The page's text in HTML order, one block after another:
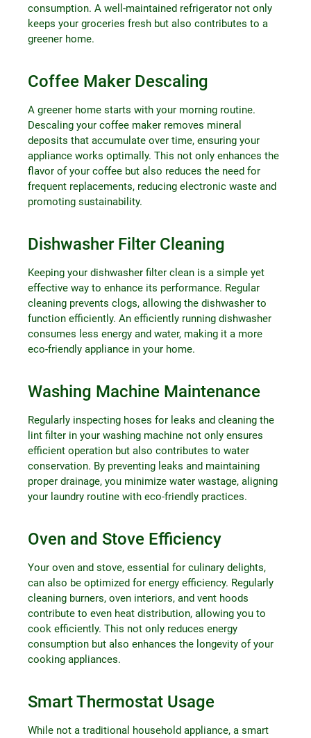
consumption. A well-maintained refrigerator not only
keeps your groceries fresh but also contributes to a
greener home.
Coffee Maker Descaling
A greener home starts with your morning routine.
Descaling your coffee maker removes mineral
deposits that accumulate over time, ensuring your
appliance works optimally. This not only enhances the
flavor of your coffee but also reduces the need for
frequent replacements, reducing electronic waste and
promoting sustainability.
Dishwasher Filter Cleaning
Keeping your dishwasher filter clean is a simple yet
effective way to enhance its performance. Regular
cleaning prevents clogs, allowing the dishwasher to
function efficiently. An efficiently running dishwasher
consumes less energy and water, making it a more
eco-friendly appliance in your home.
Washing Machine Maintenance
Regularly inspecting hoses for leaks and cleaning the
lint filter in your washing machine not only ensures
efficient operation but also contributes to water
conservation. By preventing leaks and maintaining
proper drainage, you minimize water wastage, aligning
your laundry routine with eco-friendly practices.
Oven and Stove Efficiency
Your oven and stove, essential for culinary delights,
can also be optimized for energy efficiency. Regularly
cleaning burners, oven interiors, and vent hoods
contribute to even heat distribution, allowing you to
cook efficiently. This not only reduces energy
consumption but also enhances the longevity of your
cooking appliances.
Smart Thermostat Usage
While not a traditional household appliance, a smart